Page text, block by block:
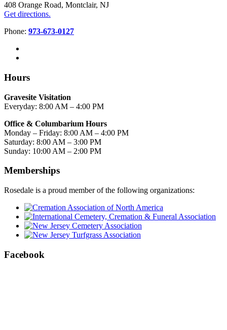
408 Orange Road, Montclair, NJ
Get directions.
Phone: 973-673-0127
Hours
Gravesite Visitation
Everyday: 8:00 AM – 4:00 PM
Office & Columbarium Hours
Monday – Friday: 8:00 AM – 4:00 PM
Saturday: 8:00 AM – 3:00 PM
Sunday: 10:00 AM – 2:00 PM
Memberships
Rosedale is a proud member of the following organizations:
Facebook